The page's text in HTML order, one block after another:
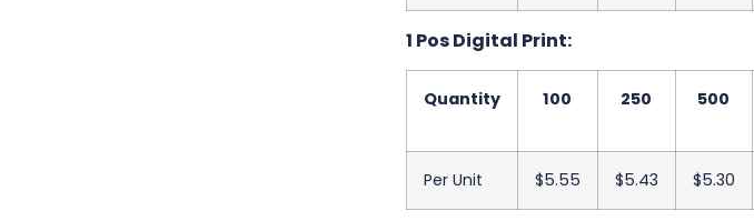
1 Pos Digital Print:
Quantity 100 250 500
Per Unit $5.55 $5.43 $5.30